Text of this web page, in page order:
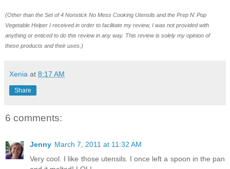
(Other than the Set of 4 Nonstick No Mess Cooking Utensils and the Prep N' Pop
Vegetable Helper I received in order to facilitate my review, I was not provided with
anything or enticed to do this review in any way. This review is solely my opinion of
these products and their uses.)
Xenia at 8:17 AM
Share
6 comments:
Jenny March 7, 2011 at 11:32 AM
Very cool. I like those utensils. I once left a spoon in the pan